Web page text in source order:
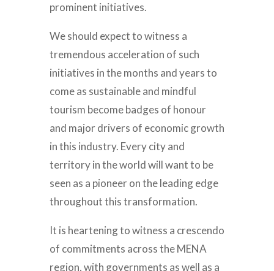
prominent initiatives.
We should expect to witness a
tremendous acceleration of such
initiatives in the months and years to
come as sustainable and mindful
tourism become badges of honour
and major drivers of economic growth
in this industry. Every city and
territory in the world will want to be
seen as a pioneer on the leading edge
throughout this transformation.
It is heartening to witness a crescendo
of commitments across the MENA
region, with governments as well as a